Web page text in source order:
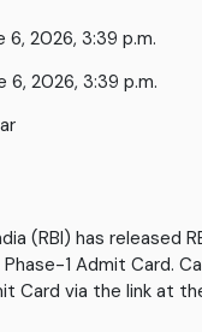
6, 2026, 3:39 p.m.
6, 2026, 3:39 p.m.
(RBI) has released
1 Admit Card.
Card via the link at